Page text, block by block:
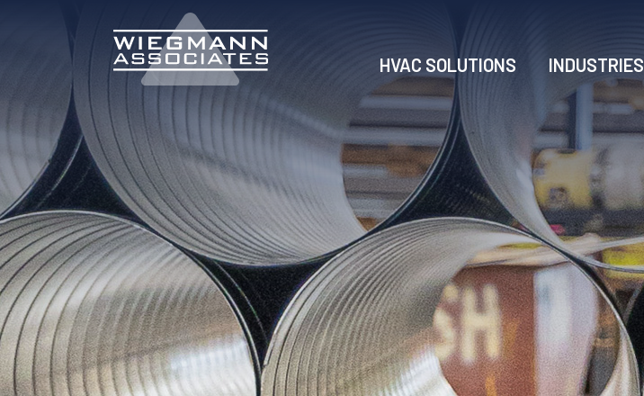
HVAC SOLUTIONS INDUSTRIES